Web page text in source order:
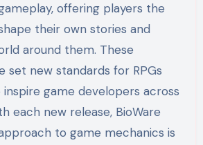
offering players the
their own stories and
around them. These
set new standards for RPGs
game developers across
each new release, BioWare
to game mechanics is